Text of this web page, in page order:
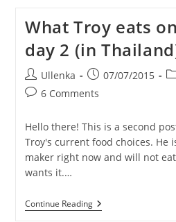
A
Random
Day
3
(in
Thailand)
What Troy eats
day 2 (in
Post
author:
Ullenka
Post
published:
07/07/2015
Post6 Comments
Hello there! This is a second
Troy's current food choices. He
maker right now and will not
wants it.…
Continue ReadingWhat
Troy